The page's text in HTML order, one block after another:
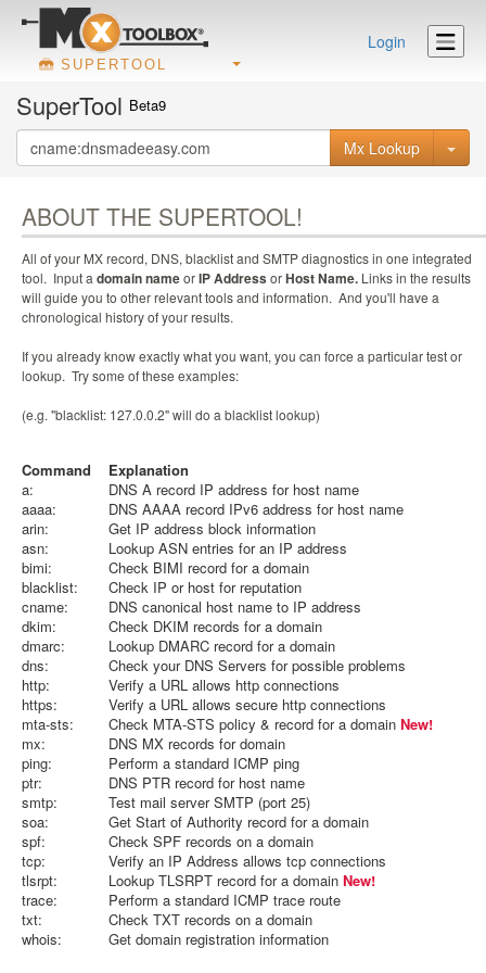
SUPERTOOL
Login
SuperTool Beta9
Mx Lookup
ABOUT THE SUPERTOOL!
All of your MX record, DNS, blacklist and SMTP diagnostics in one integrated
tool. Input a domain nameorIP Address orHost Name. Links in the results
will guide you to other relevant tools and information. And you'll have a
chronological history of your results.
If you already know exactly what you want, you can force a particular test or
lookup. Try some of these examples:
(e.g. "blacklist: 127.0.0.2" will do a blacklist lookup)
Command
Explanation
a:
DNS A record IP address for host name
aaaa:
DNS AAAA record IPv6 address for host name
arin:
Get IP address block information
asn:
Lookup ASN entries for an IP address
bimi:
Check BIMI record for a domain
blacklist:
Check IP or host for reputation
cname:
DNS canonical host name to IP address
dkim:
Check DKIM records for a domain
dmarc:
Lookup DMARC record for a domain
dns:
Check your DNS Servers for possible problems
http:
Verify a URL allows http connections
https:
Verify a URL allows secure http connections
mta-sts:
Check MTA-STS policy & record for a domain New!
mx:
DNS MX records for domain
ping:
Perform a standard ICMP ping
ptr:
DNS PTR record for host name
smtp:
Test mail server SMTP (port 25)
soa:
Get Start of Authority record for a domain
spf:
Check SPF records on a domain
tcp:
Verify an IP Address allows tcp connections
tlsrpt:
Lookup TLSRPT record for a domain New!
trace:
Perform a standard ICMP trace route
txt:
Check TXT records on a domain
whois:
Get domain registration information